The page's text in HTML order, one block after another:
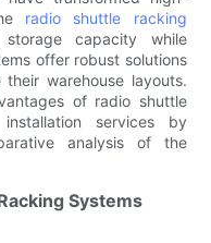
radio shuttle racking
capacity while
offer robust solutions
warehouse layouts.
of radio shuttle
services by
analysis of the
Systems